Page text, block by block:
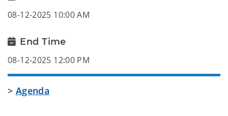
08-12-2025 10:00 AM
End Time
08-12-2025 12:00 PM
> Agenda